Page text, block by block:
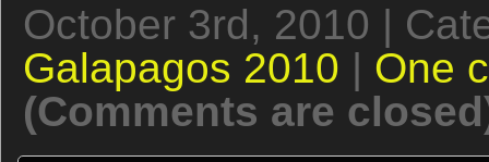
October 3rd, 2010 |
Galapagos 2010 | One
(Comments are